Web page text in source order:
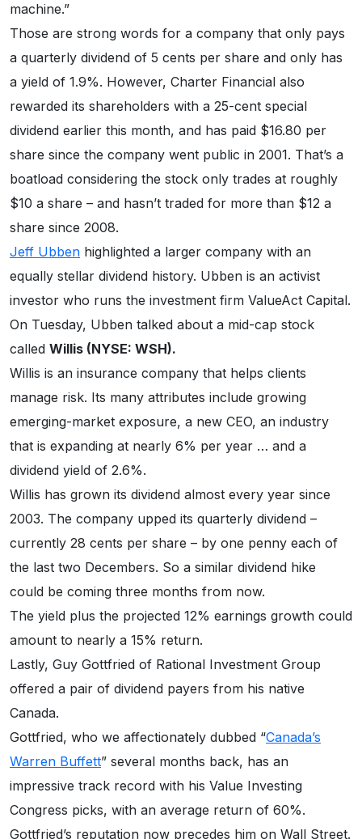
machine.”
Those are strong words for a company that only pays
a quarterly dividend of 5 cents per share and only has
a yield of 1.9%. However, Charter Financial also
rewarded its shareholders with a 25-cent special
dividend earlier this month, and has paid $16.80 per
share since the company went public in 2001. That’s a
boatload considering the stock only trades at roughly
$10 a share – and hasn’t traded for more than $12 a
share since 2008.
Jeff Ubben highlighted a larger company with an
equally stellar dividend history. Ubben is an activist
investor who runs the investment firm ValueAct Capital.
On Tuesday, Ubben talked about a mid-cap stock
called Willis (NYSE: WSH).
Willis is an insurance company that helps clients
manage risk. Its many attributes include growing
emerging-market exposure, a new CEO, an industry
that is expanding at nearly 6% per year … and a
dividend yield of 2.6%.
Willis has grown its dividend almost every year since
2003. The company upped its quarterly dividend –
currently 28 cents per share – by one penny each of
the last two Decembers. So a similar dividend hike
could be coming three months from now.
The yield plus the projected 12% earnings growth could
amount to nearly a 15% return.
Lastly, Guy Gottfried of Rational Investment Group
offered a pair of dividend payers from his native
Canada.
Gottfried, who we affectionately dubbed “Canada’s
Warren Buffett” several months back, has an
impressive track record with his Value Investing
Congress picks, with an average return of 60%.
Gottfried’s reputation now precedes him on Wall Street.